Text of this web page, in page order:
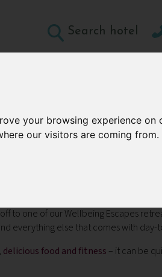
your browsing experience
our visitors are coming from.
Search hotel
Scent
the Power
to one of our Wellbeing Escapes
everything else that comes with
delicious food and fitness – it can be